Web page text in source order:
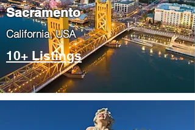
​Sacramento
​California, USA
10+ Listings